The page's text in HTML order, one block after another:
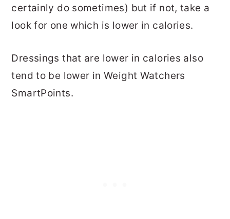
certainly do sometimes) but if not, take a
look for one which is lower in calories.
Dressings that are lower in calories also
tend to be lower in Weight Watchers
SmartPoints.